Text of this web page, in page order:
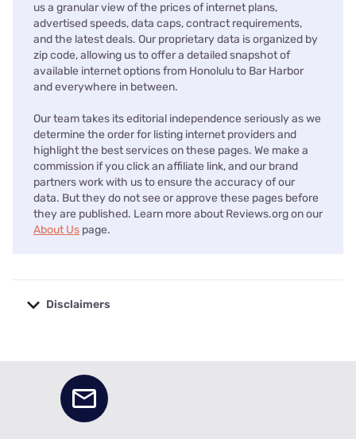
us a granular view of the prices of internet plans,
advertised speeds, data caps, contract requirements,
and the latest deals. Our proprietary data is organized by
zip code, allowing us to offer a detailed snapshot of
available internet options from Honolulu to Bar Harbor
and everywhere in between.
Our team takes its editorial independence seriously as we
determine the order for listing internet providers and
highlight the best services on these pages. We make a
commission if you click an affiliate link, and our brand
partners work with us to ensure the accuracy of our
data. But they do not see or approve these pages before
they are published. Learn more about Reviews.org on our
About Us page.
Disclaimers